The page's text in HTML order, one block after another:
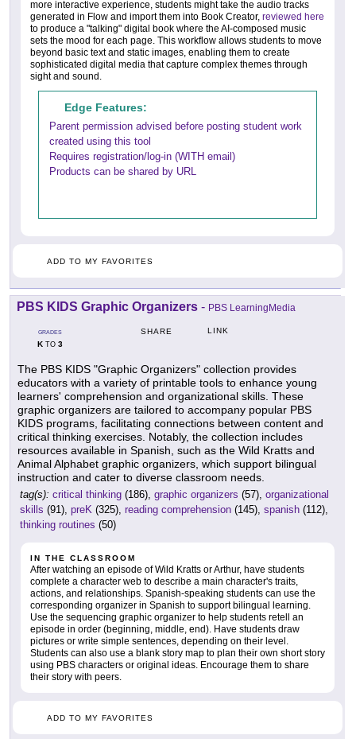
more interactive experience, students might take the audio tracks
generated in Flow and import them into Book Creator, reviewed here
to produce a "talking" digital book where the AI-composed music
sets the mood for each page. This workflow allows students to move
beyond basic text and static images, enabling them to create
sophisticated digital media that capture complex themes through
sight and sound.
Edge Features:
Parent permission advised before posting student work
created using this tool
Requires registration/log-in (WITH email)
Products can be shared by URL
ADD TO MY FAVORITES
PBS KIDS Graphic Organizers - PBS LearningMedia
GRADES
KTO 3
SHARE LINK
The PBS KIDS "Graphic Organizers" collection provides
educators with a variety of printable tools to enhance young
learners' comprehension and organizational skills. These
graphic organizers are tailored to accompany popular PBS
KIDS programs, facilitating connections between content and
critical thinking exercises. Notably, the collection includes
resources available in Spanish, such as the Wild Kratts and
Animal Alphabet graphic organizers, which support bilingual
instruction and cater to diverse classroom needs.
tag(s): critical thinking (186), graphic organizers (57), organizational
skills (91), preK (325), reading comprehension (145), spanish (112),
thinking routines (50)
IN THE CLASSROOM
After watching an episode of Wild Kratts or Arthur, have students
complete a character web to describe a main character's traits,
actions, and relationships. Spanish-speaking students can use the
corresponding organizer in Spanish to support bilingual learning.
Use the sequencing graphic organizer to help students retell an
episode in order (beginning, middle, end). Have students draw
pictures or write simple sentences, depending on their level.
Students can also use a blank story map to plan their own short story
using PBS characters or original ideas. Encourage them to share
their story with peers.
ADD TO MY FAVORITES